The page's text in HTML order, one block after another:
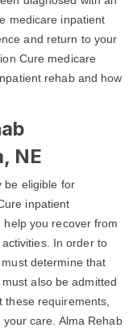
medicare inpatient
and return to your
Cure medicare
rehab and how
NE
be eligible for
inpatient
you recover from
In order to
determine that
must also be admitted
requirements,
care. Alma Rehab